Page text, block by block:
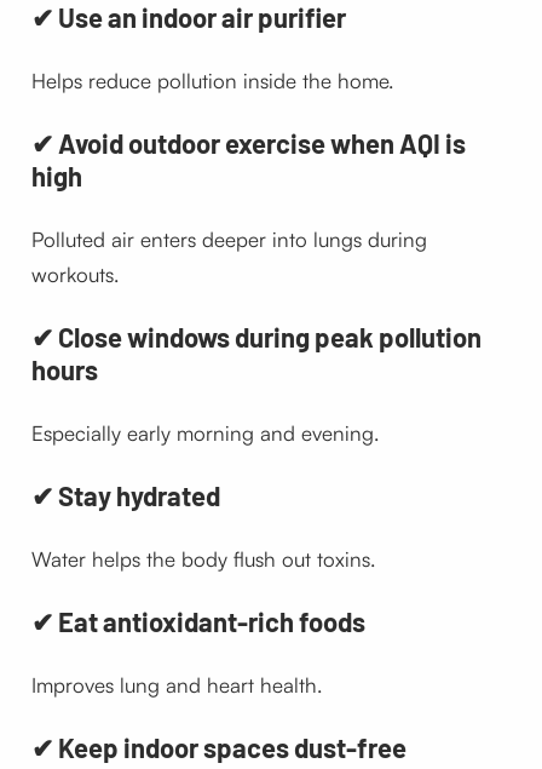
✔ Use an indoor air purifier
Helps reduce pollution inside the home.
✔ Avoid outdoor exercise when AQI is
high
Polluted air enters deeper into lungs during
workouts.
✔ Close windows during peak pollution
hours
Especially early morning and evening.
✔ Stay hydrated
Water helps the body flush out toxins.
✔ Eat antioxidant-rich foods
Improves lung and heart health.
✔ Keep indoor spaces dust-free